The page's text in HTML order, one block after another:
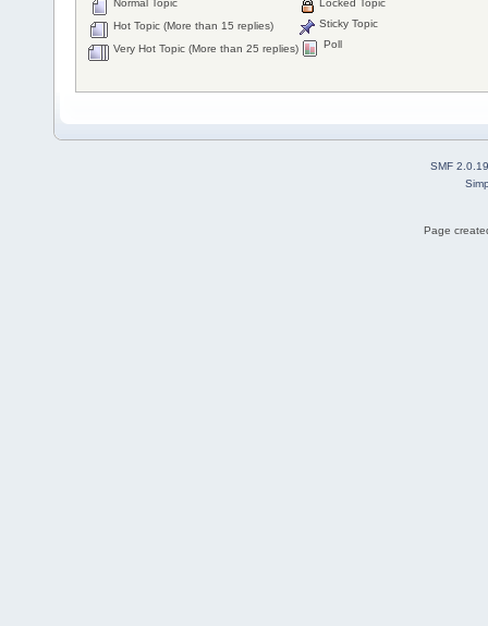
Normal Topic
Hot Topic (More than 15 replies)
Very Hot Topic (More than 25 replies)
Locked Topic
Sticky Topic
Poll
SMF 2.0.19
Page